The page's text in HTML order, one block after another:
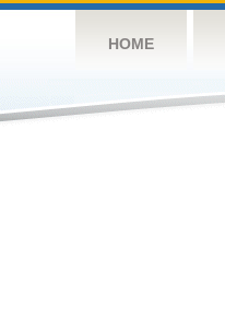
HOME